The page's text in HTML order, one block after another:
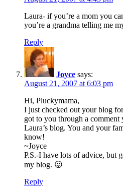
Laura- if you’re a mom you
you’re a grandma telling me
Reply
Joyce says:
August 21, 2007 at 6:03 pm
Hi, Pluckymama,
I just checked out your blog
got to you through a
Laura’s blog. You and your
know!
~Joyce
P.S.-I have lots of advice, but
my blog. 😛
Reply